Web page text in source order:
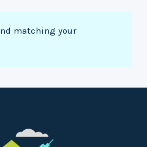
matching your